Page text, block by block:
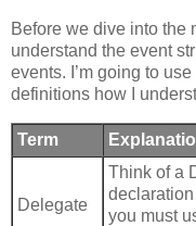
Before we dive into the
understand the event
events. I’m going to
definitions how I
Term
Delegate
Think of a
you must